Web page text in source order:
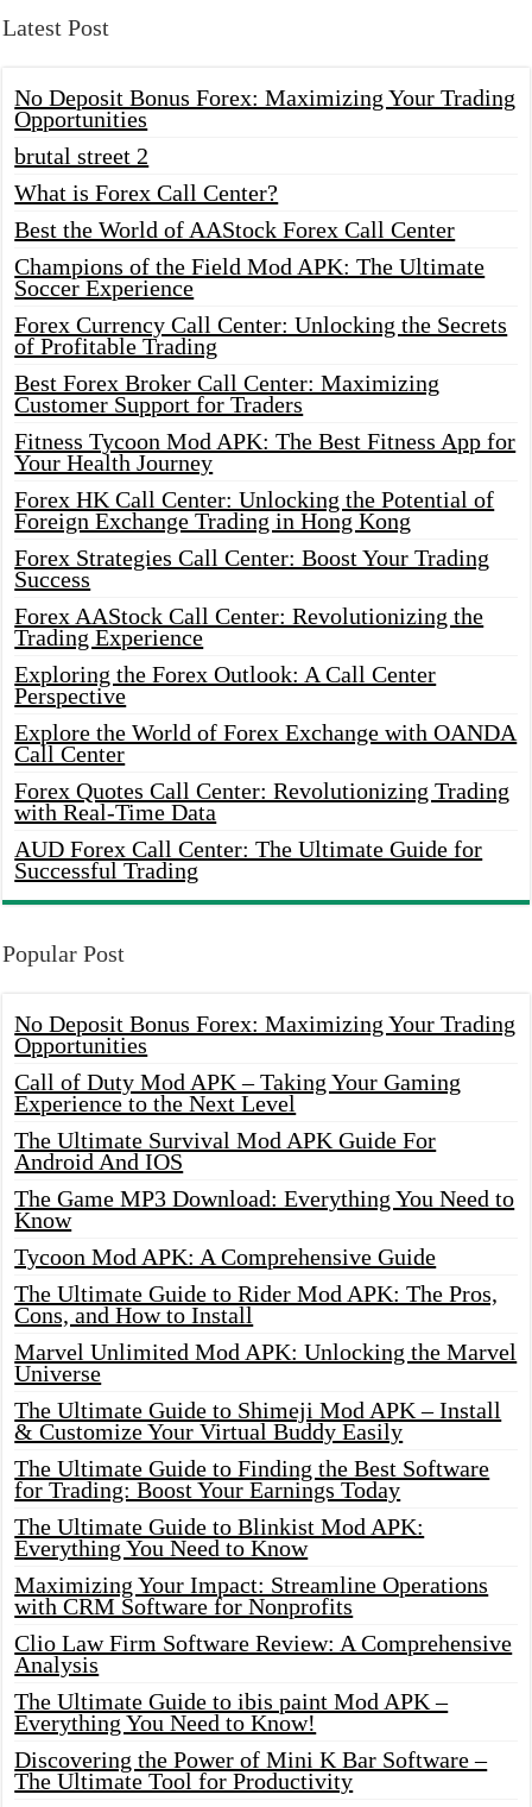
Latest Post
No Deposit Bonus Forex: Maximizing Your Trading
Opportunities
brutal street 2
What is Forex Call Center?
Best the World of AAStock Forex Call Center
Champions of the Field Mod APK: The Ultimate
Soccer Experience
Forex Currency Call Center: Unlocking the Secrets
of Profitable Trading
Best Forex Broker Call Center: Maximizing
Customer Support for Traders
Fitness Tycoon Mod APK: The Best Fitness App for
Your Health Journey
Forex HK Call Center: Unlocking the Potential of
Foreign Exchange Trading in Hong Kong
Forex Strategies Call Center: Boost Your Trading
Success
Forex AAStock Call Center: Revolutionizing the
Trading Experience
Exploring the Forex Outlook: A Call Center
Perspective
Explore the World of Forex Exchange with OANDA
Call Center
Forex Quotes Call Center: Revolutionizing Trading
with Real-Time Data
AUD Forex Call Center: The Ultimate Guide for
Successful Trading
Popular Post
No Deposit Bonus Forex: Maximizing Your Trading
Opportunities
Call of Duty Mod APK – Taking Your Gaming
Experience to the Next Level
The Ultimate Survival Mod APK Guide For
Android And IOS
The Game MP3 Download: Everything You Need to
Know
Tycoon Mod APK: A Comprehensive Guide
The Ultimate Guide to Rider Mod APK: The Pros,
Cons, and How to Install
Marvel Unlimited Mod APK: Unlocking the Marvel
Universe
The Ultimate Guide to Shimeji Mod APK – Install
& Customize Your Virtual Buddy Easily
The Ultimate Guide to Finding the Best Software
for Trading: Boost Your Earnings Today
The Ultimate Guide to Blinkist Mod APK:
Everything You Need to Know
Maximizing Your Impact: Streamline Operations
with CRM Software for Nonprofits
Clio Law Firm Software Review: A Comprehensive
Analysis
The Ultimate Guide to ibis paint Mod APK –
Everything You Need to Know!
Discovering the Power of Mini K Bar Software –
The Ultimate Tool for Productivity